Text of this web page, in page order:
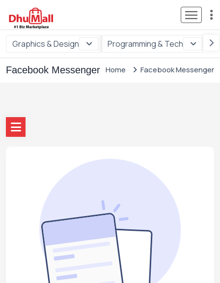
Graphics & Design Programming & Tech
Facebook Messenger Home Facebook Messenger